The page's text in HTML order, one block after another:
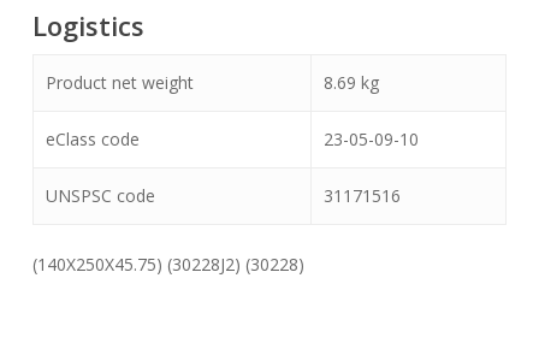
Logistics
Product net weight 8.69 kg
eClass code 23-05-09-10
UNSPSC code 31171516
(140X250X45.75) (30228J2) (30228)